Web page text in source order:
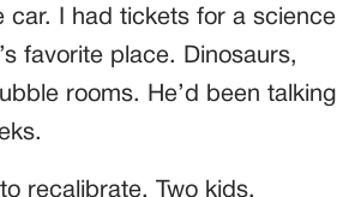
car. I had tickets for a science
favorite place. Dinosaurs,
rooms. He’d been talking
recalibrate. Two kids.